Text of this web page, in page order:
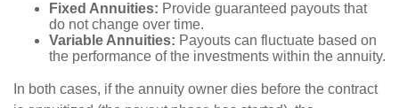
Fixed Annuities: Provide guaranteed payouts that
do not change over time.
Variable Annuities: Payouts can fluctuate based on
the performance of the investments within the annuity.
In both cases, if the annuity owner dies before the contract